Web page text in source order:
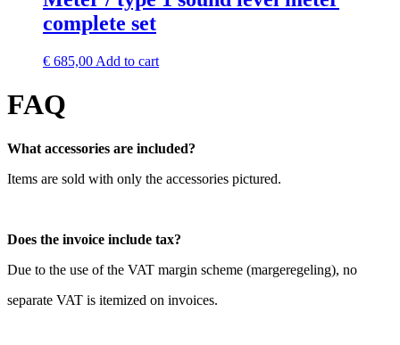
complete set
€ 685,00 Add to cart
FAQ
What accessories are included?
Items are sold with only the accessories pictured.
Does the invoice include tax?
Due to the use of the VAT margin scheme (margeregeling), no
separate VAT is itemized on invoices.